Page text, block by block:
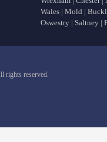
Wales | Mold |
Oswestry | Saltney |
rights reserved.